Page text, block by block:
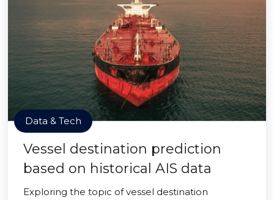
Data & Tech
Vessel destination prediction
based on historical AIS data
Exploring the topic of vessel destination